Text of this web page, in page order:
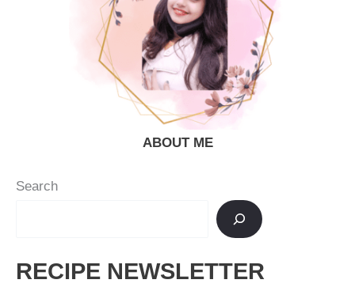
ABOUT ME
Search
RECIPE NEWSLETTER